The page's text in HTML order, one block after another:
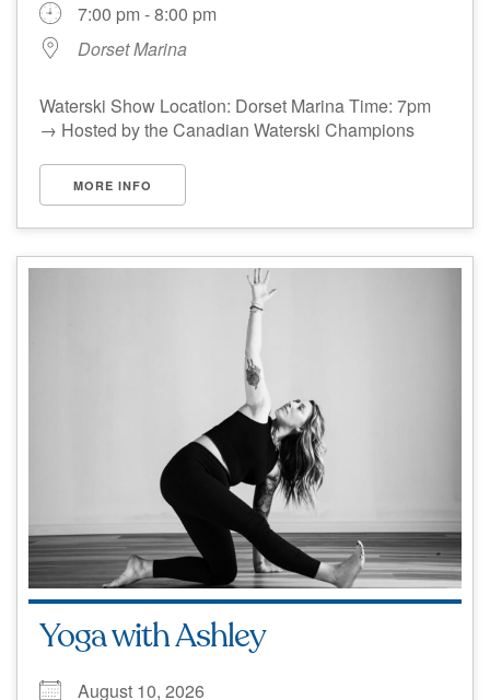
7:00 pm - 8:00 pm
Dorset Marina
Waterski Show Location: Dorset Marina Time: 7pm
→ Hosted by the Canadian Waterski Champions
MORE INFO
Yoga with Ashley
August 10, 2026